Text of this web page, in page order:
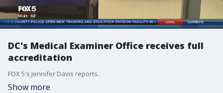
DC's Medical Examiner Office receives full
accreditation
FOX 5's Jennifer Davis reports.
Show more